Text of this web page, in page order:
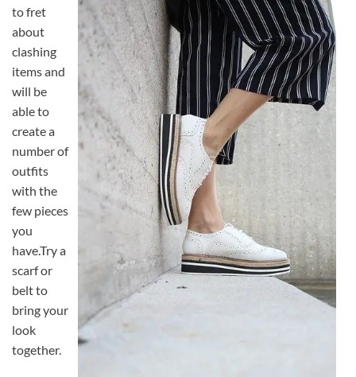
to fret
about
clashing
items and
will be
able to
create a
number of
outfits
with the
few pieces
you
have.Try a
scarf or
belt to
bring your
look
together.